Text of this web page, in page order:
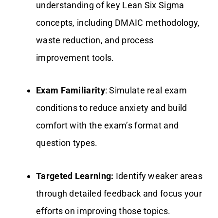
understanding of key Lean Six Sigma
concepts, including DMAIC methodology,
waste reduction, and process
improvement tools.
Exam Familiarity: Simulate real exam
conditions to reduce anxiety and build
comfort with the exam’s format and
question types.
Targeted Learning: Identify weaker areas
through detailed feedback and focus your
efforts on improving those topics.